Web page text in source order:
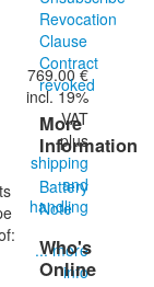
769.00 €
incl. 19%
VAT
plus
shipping
and
handling
... more
info
Revocation
Clause
Contract
revoked
More
Information
Battery
Note
Who's
Online